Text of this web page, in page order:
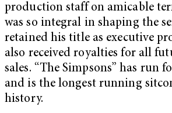
production staff on amicable
was so integral in shaping the
retained his title as executive
also received royalties for all
sales. “The Simpsons” has run
and is the longest running
history.